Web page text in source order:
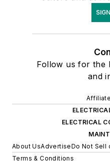
Follow us for the
and
ELECTRICAL
About UsAdvertiseDo Not Sell
Terms & Conditions